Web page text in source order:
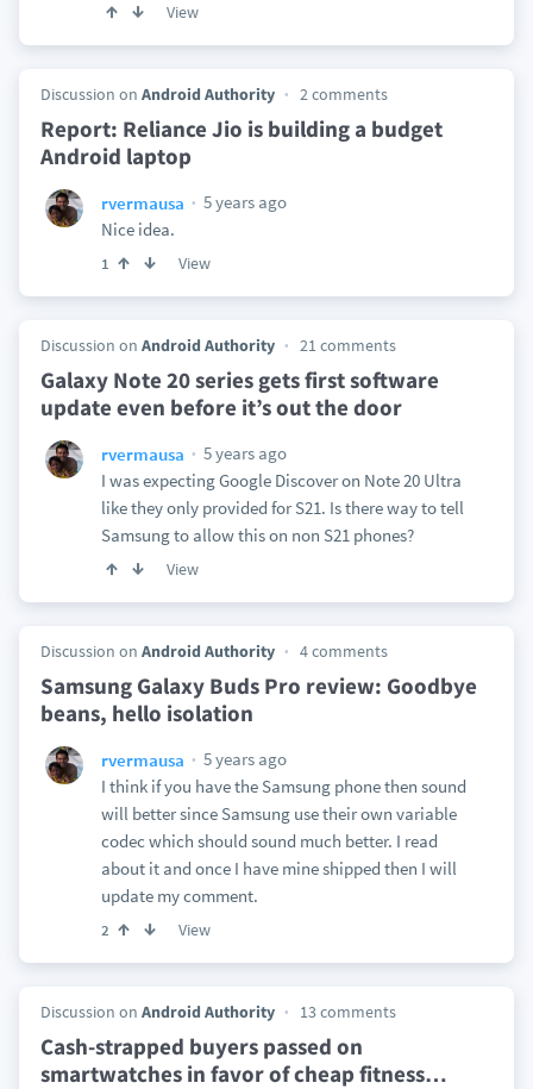
View
Discussion on Android Authority 2 comments
Report: Reliance Jio is building a budget
Android laptop
rvermausa
5 years ago
Nice idea.
1 View
Discussion on Android Authority 21 comments
Galaxy Note 20 series gets first software
update even before it’s out the door
rvermausa
5 years ago
I was expecting Google Discover on Note 20 Ultra
like they only provided for S21. Is there way to tell
Samsung to allow this on non S21 phones?
View
Discussion on Android Authority 4 comments
Samsung Galaxy Buds Pro review: Goodbye
beans, hello isolation
rvermausa
5 years ago
I think if you have the Samsung phone then sound
will better since Samsung use their own variable
codec which should sound much better. I read
about it and once I have mine shipped then I will
update my comment.
2 View
Discussion on Android Authority 13 comments
Cash-strapped buyers passed on
smartwatches in favor of cheap fitness…